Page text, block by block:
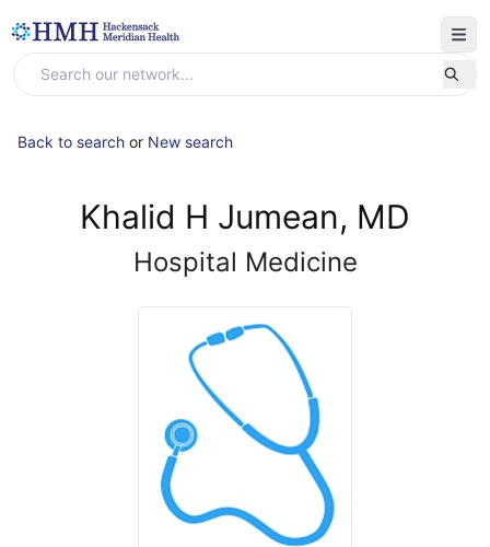
Back to search or New search
Khalid H Jumean, MD
Hospital Medicine